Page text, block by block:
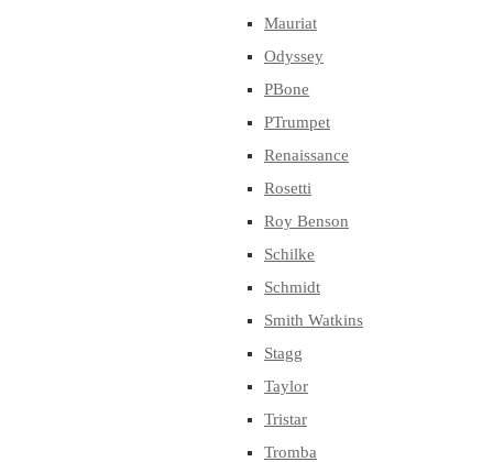
Mauriat
Odyssey
PBone
PTrumpet
Renaissance
Rosetti
Roy Benson
Schilke
Schmidt
Smith Watkins
Stagg
Taylor
Tristar
Tromba